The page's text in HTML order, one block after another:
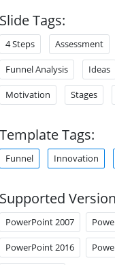
Slide Tags:
4 Steps Assessment
Funnel Analysis Ideas
Motivation Stages
Template Tags:
Funnel Innovation
Supported
PowerPoint 2007
PowerPoint 2016